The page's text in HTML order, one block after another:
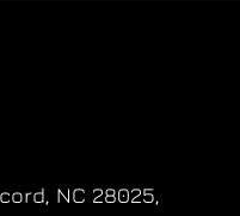
NC 28025,